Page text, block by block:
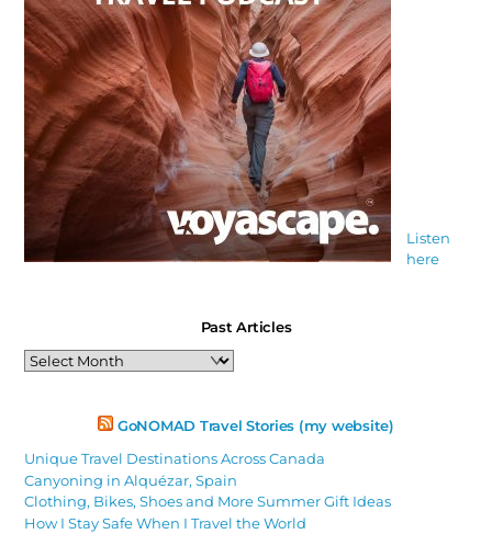
Listen
here
Past Articles
Past
Articles
GoNOMAD Travel Stories (my website)
Unique Travel Destinations Across Canada
Canyoning in Alquézar, Spain
Clothing, Bikes, Shoes and More Summer Gift Ideas
How I Stay Safe When I Travel the World